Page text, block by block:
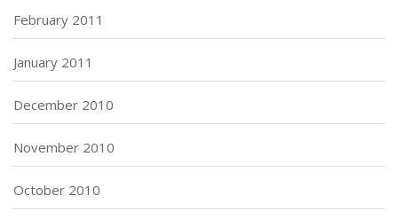
February 2011
January 2011
December 2010
November 2010
October 2010